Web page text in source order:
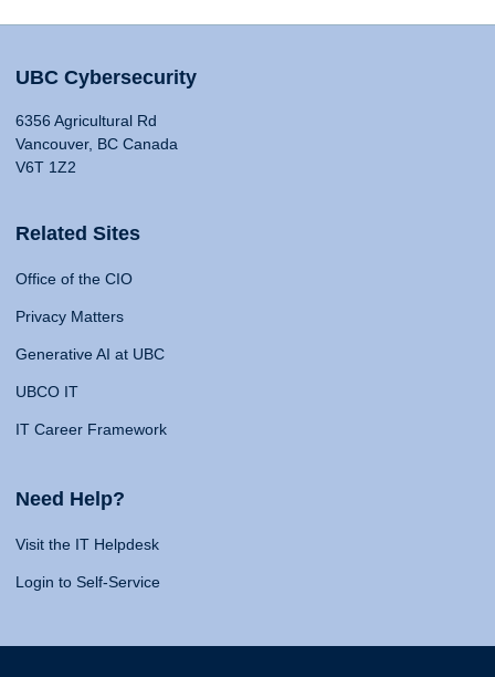
UBC Cybersecurity
6356 Agricultural Rd
Vancouver, BC Canada
V6T 1Z2
Related Sites
Office of the CIO
Privacy Matters
Generative AI at UBC
UBCO IT
IT Career Framework
Need Help?
Visit the IT Helpdesk
Login to Self-Service